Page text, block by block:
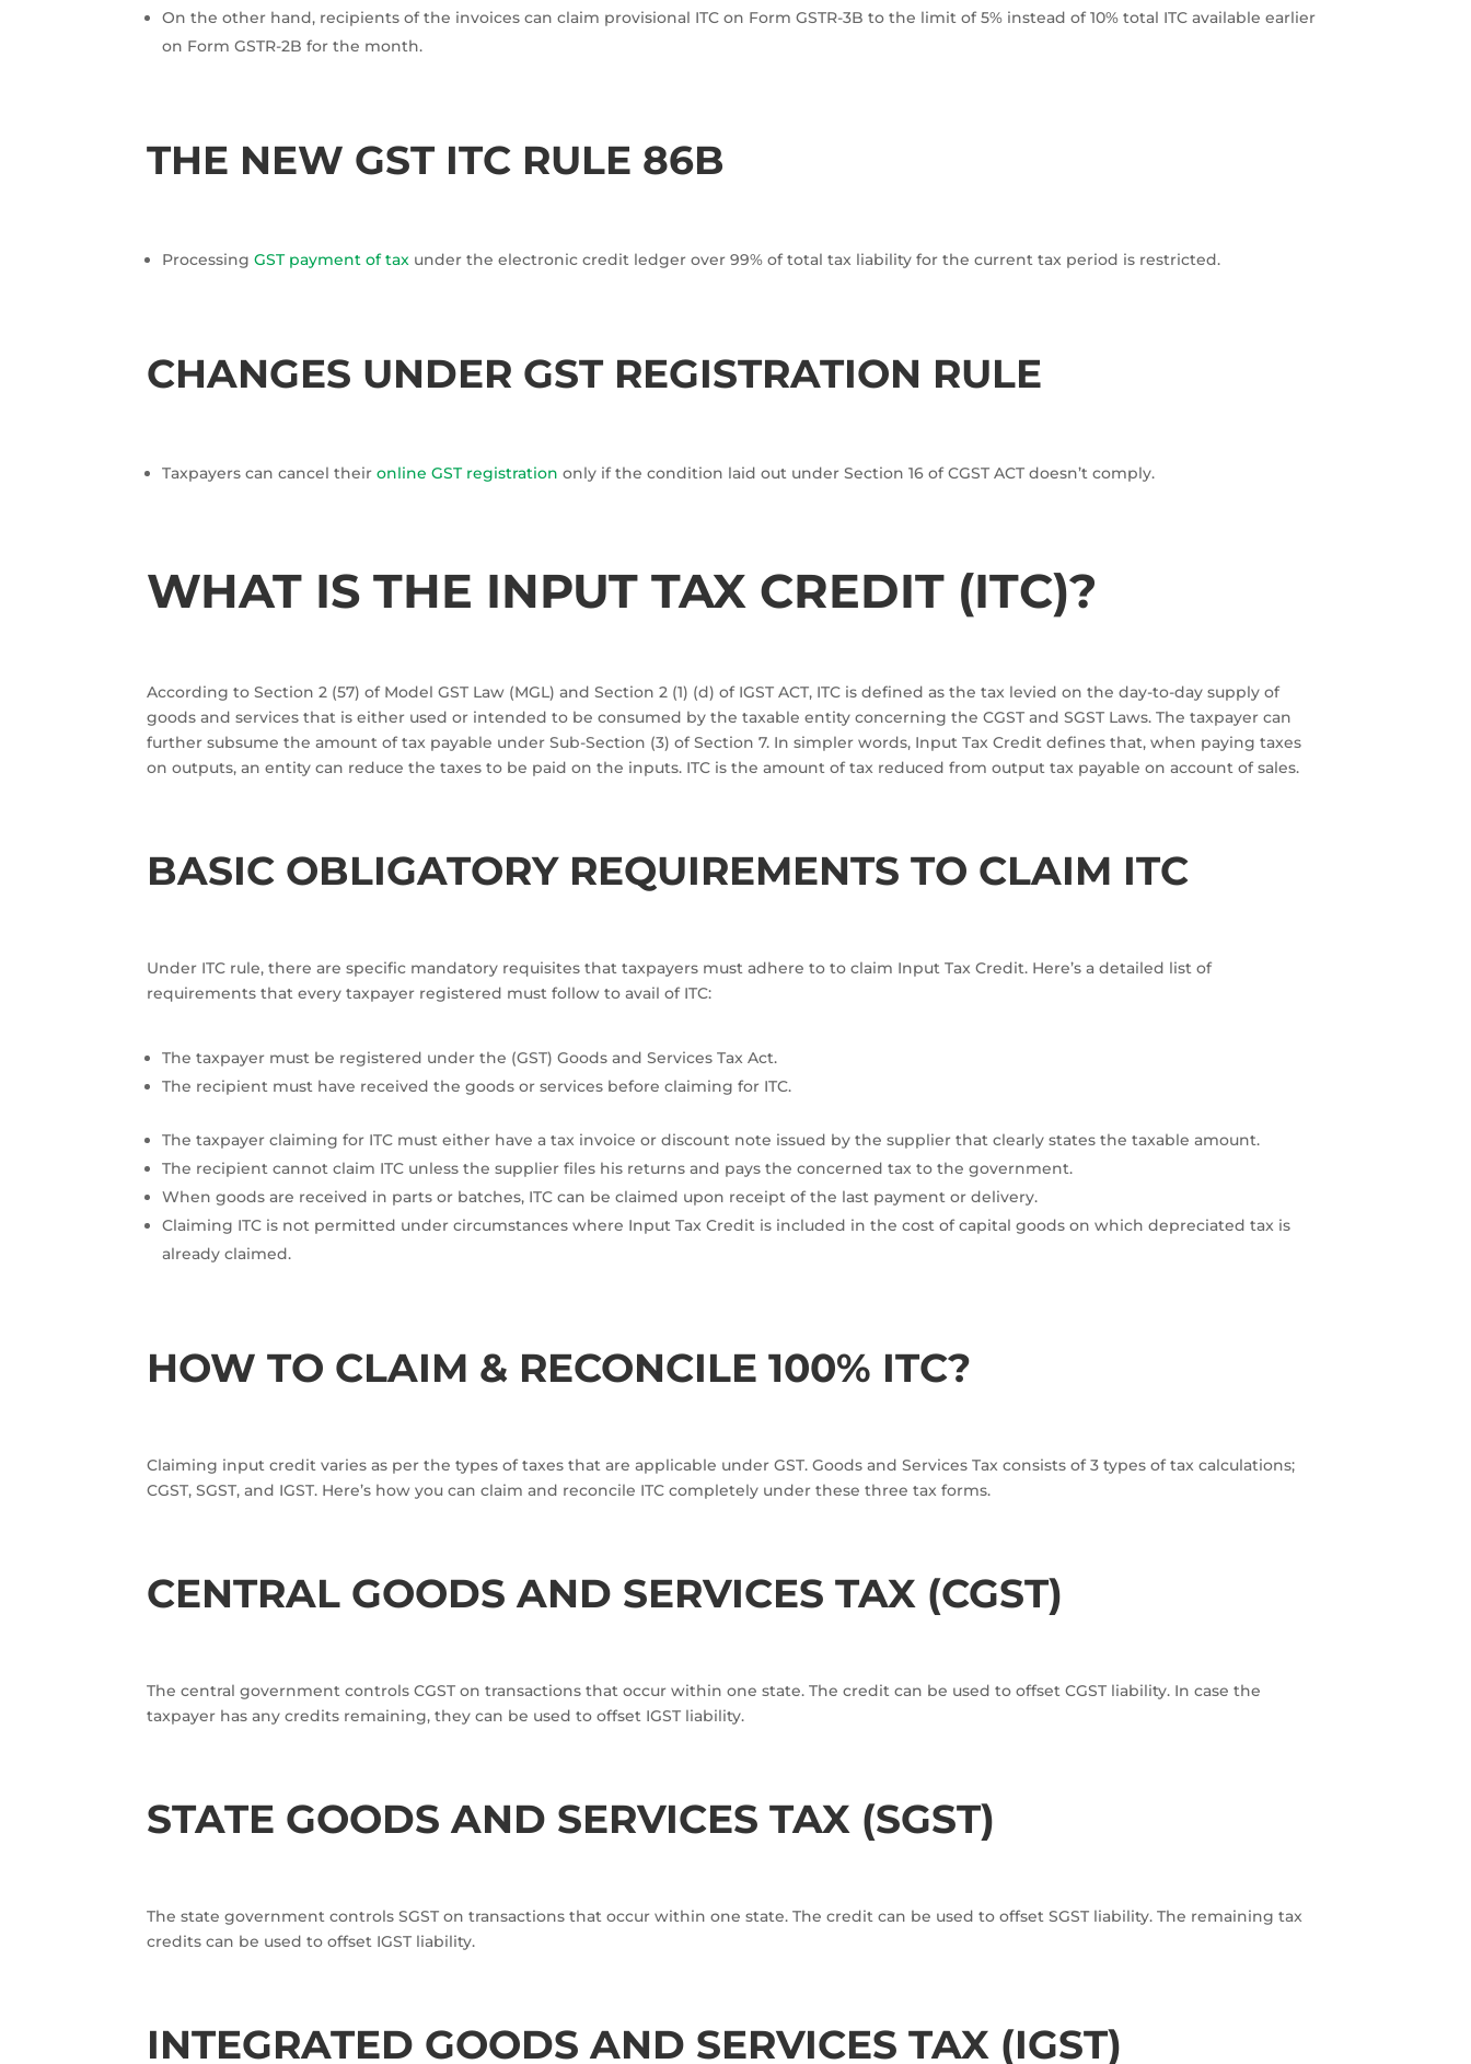
On the other hand, recipients of the invoices can claim provisional ITC on Form GSTR-3B to the limit of 5% instead of 10% total ITC available earlier
on Form GSTR-2B for the month.
THE NEW GST ITC RULE 86B
ProcessingGST payment of tax under the electronic credit ledger over 99% of total tax liability for the current tax period is restricted.
CHANGES UNDER GST REGISTRATION RULE
Taxpayers can cancel theironline GST registration only if the condition laid out under Section 16 of CGST ACT doesn’t comply.
WHAT IS THE INPUT TAX CREDIT (ITC)?
According to Section 2 (57) of Model GST Law (MGL) and Section 2 (1) (d) of IGST ACT, ITC is defined as the tax levied on the day-to-day supply of
goods and services that is either used or intended to be consumed by the taxable entity concerning the CGST and SGST Laws. The taxpayer can
further subsume the amount of tax payable under Sub-Section (3) of Section 7. In simpler words, Input Tax Credit defines that, when paying taxes
on outputs, an entity can reduce the taxes to be paid on the inputs. ITC is the amount of tax reduced from output tax payable on account of sales.
BASIC OBLIGATORY REQUIREMENTS TO CLAIM ITC
Under ITC rule, there are specific mandatory requisites that taxpayers must adhere to to claim Input Tax Credit. Here’s a detailed list of
requirements that every taxpayer registered must follow to avail of ITC:
The taxpayer must be registered under the (GST) Goods and Services Tax Act.
The recipient must have received the goods or services before claiming for ITC.
The taxpayer claiming for ITC must either have a tax invoice or discount note issued by the supplier that clearly states the taxable amount.
The recipient cannot claim ITC unless the supplier files his returns and pays the concerned tax to the government.
When goods are received in parts or batches, ITC can be claimed upon receipt of the last payment or delivery.
Claiming ITC is not permitted under circumstances where Input Tax Credit is included in the cost of capital goods on which depreciated tax is
already claimed.
HOW TO CLAIM & RECONCILE 100% ITC?
Claiming input credit varies as per the types of taxes that are applicable under GST. Goods and Services Tax consists of 3 types of tax calculations;
CGST, SGST, and IGST. Here’s how you can claim and reconcile ITC completely under these three tax forms.
CENTRAL GOODS AND SERVICES TAX (CGST)
The central government controls CGST on transactions that occur within one state. The credit can be used to offset CGST liability. In case the
taxpayer has any credits remaining, they can be used to offset IGST liability.
STATE GOODS AND SERVICES TAX (SGST)
The state government controls SGST on transactions that occur within one state. The credit can be used to offset SGST liability. The remaining tax
credits can be used to offset IGST liability.
INTEGRATED GOODS AND SERVICES TAX (IGST)